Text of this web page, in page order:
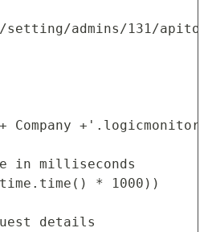
setting/admins/131/
in milliseconds
* 1000))
details